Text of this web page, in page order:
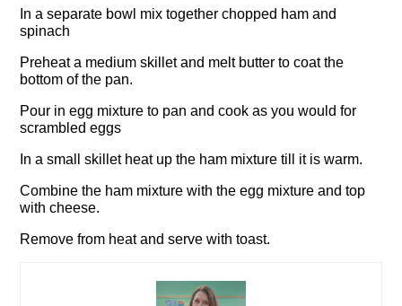
In a separate bowl mix together chopped ham and
spinach
Preheat a medium skillet and melt butter to coat the
bottom of the pan.
Pour in egg mixture to pan and cook as you would for
scrambled eggs
In a small skillet heat up the ham mixture till it is warm.
Combine the ham mixture with the egg mixture and top
with cheese.
Remove from heat and serve with toast.